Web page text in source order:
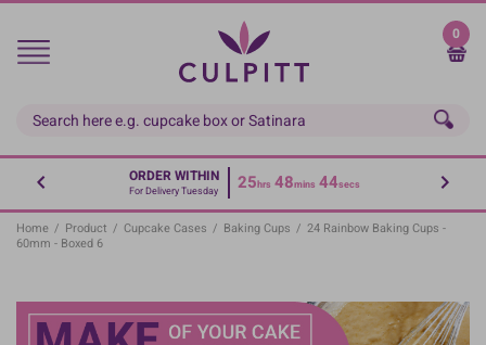
Skip
main
0
ORDER WITHIN
For Delivery Tuesday 25hrs 48mins 44secs
Home / Product / Cupcake Cases / Baking Cups / 24 Rainbow Baking Cups -
60mm - Boxed 6